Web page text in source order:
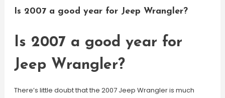
Is 2007 a good year for Jeep Wrangler?
Is 2007 a good year for
Jeep Wrangler?
There’s little doubt that the 2007 Jeep Wrangler is much